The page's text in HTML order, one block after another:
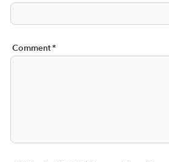
Comment*